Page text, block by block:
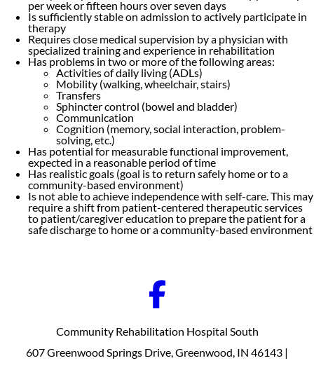
per week or fifteen hours over seven days
Is sufficiently stable on admission to actively participate in
therapy
Requires close medical supervision by a physician with
specialized training and experience in rehabilitation
Has problems in two or more of the following areas:
Activities of daily living (ADLs)
Mobility (walking, wheelchair, stairs)
Transfers
Sphincter control (bowel and bladder)
Communication
Cognition (memory, social interaction, problem-
solving, etc.)
Has potential for measurable functional improvement,
expected in a reasonable period of time
Has realistic goals (goal is to return safely home or to a
community-based environment)
Is not able to achieve independence with self-care. This may
require a shift from patient-centered therapeutic services
to patient/caregiver education to prepare the patient for a
safe discharge to home or a community-based environment
Community Rehabilitation Hospital South
607 Greenwood Springs Drive, Greenwood, IN 46143 |